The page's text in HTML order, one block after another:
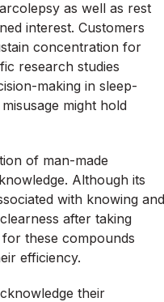
as well as rest
interest. Customers
concentration for
research studies
making in sleep-
might hold
of man-made
Although its
with knowing and
after taking
these compounds
efficiency.
their